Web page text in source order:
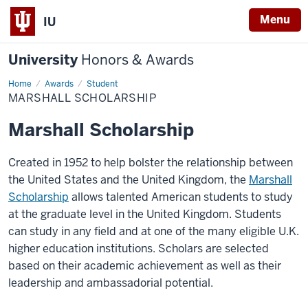
IU Menu
University Honors & Awards
Home Awards Student
Marshall
Scholarship
MARSHALL SCHOLARSHIP
Marshall Scholarship
Created in 1952 to help bolster the relationship between
the United States and the United Kingdom, the Marshall
Scholarship allows talented American students to study
at the graduate level in the United Kingdom. Students
can study in any field and at one of the many eligible U.K.
higher education institutions. Scholars are selected
based on their academic achievement as well as their
leadership and ambassadorial potential.